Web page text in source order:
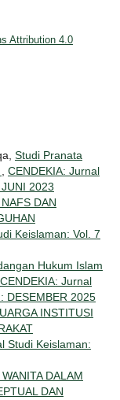
Attribution 4.0
Studi Pranata
, CENDEKIA: Jurnal
2023
DAN
Keislaman: Vol. 7
Hukum Islam
CENDEKIA: Jurnal
DESEMBER 2025
INSTITUSI
Studi Keislaman:
DALAM
DAN